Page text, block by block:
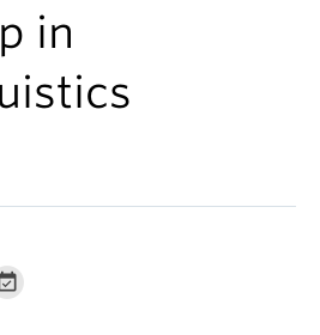
in